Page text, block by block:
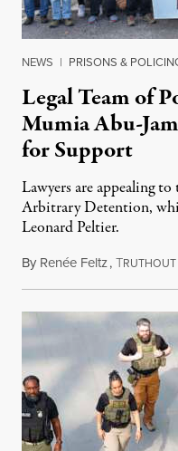
NEWS | PRISONS &
Legal Team of
Mumia Abu-
for Support
Lawyers are appealing
Arbitrary Detention,
Leonard Peltier.
By Renée Feltz,TRUTHOUT